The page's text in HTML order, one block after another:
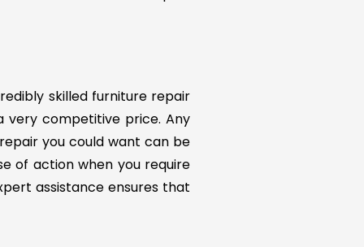
skilled furniture repair
very competitive price. Any
you could want can be
of action when you require
assistance ensures that